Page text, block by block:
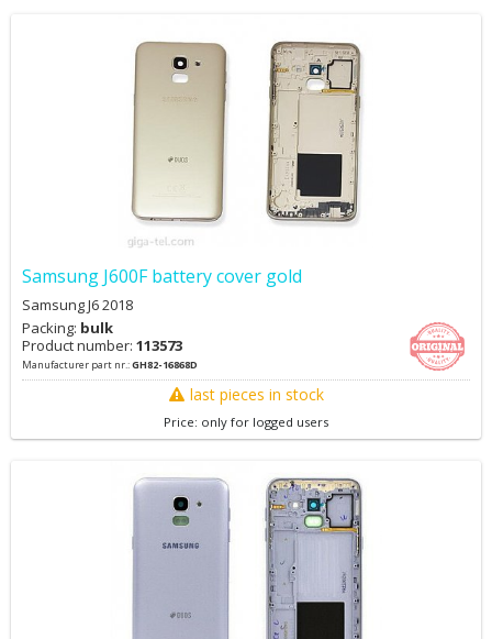
Samsung J600F battery cover gold
Samsung J6 2018
Packing: bulk
Product number: 113573
Manufacturer part nr.:GH82-16868D
last pieces in stock
Price: only for logged users